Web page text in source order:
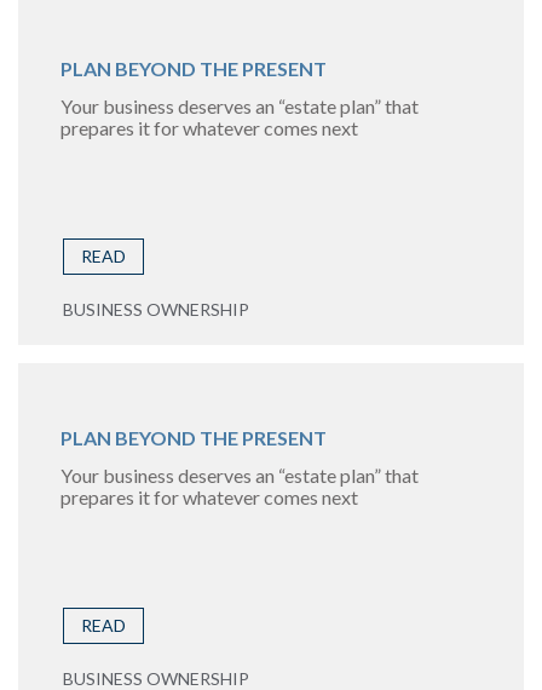
PLAN BEYOND THE PRESENT
Your business deserves an “estate plan” that
prepares it for whatever comes next
READ
BUSINESS OWNERSHIP
PLAN BEYOND THE PRESENT
Your business deserves an “estate plan” that
prepares it for whatever comes next
READ
BUSINESS OWNERSHIP